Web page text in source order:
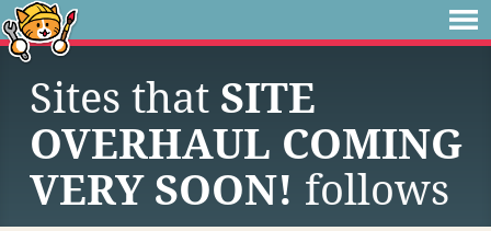
Sites that SITE
OVERHAUL COMING
VERY SOON! follows